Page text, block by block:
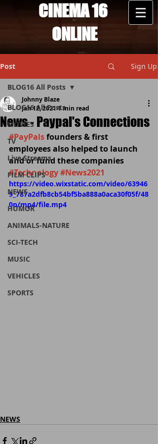
CINEMA 16
ONLINE
Post Sign Up
BLOG16 All Posts
MOVIES
TV
Live Streams
FILM CLIPS
NEWS
HUMOR
ANIMALS-NATURE
SCI-TECH
MUSIC
VEHICLES
SPORTS
BLOG16 All Posts
News - Paypal's Connections
Johnny Blaze
Jan 12, 20211 min read
#PayPals founders & first
employees also helped to launch
and or fund these companies
#Technology#News2021
https://video.wixstatic.com/video/63946
9_787a2dfb8cb54bf5ba888a0aca30f05f/48
0p/mp4/file.mp4
NEWS